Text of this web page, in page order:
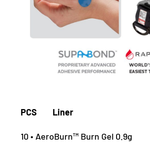
PCS Liner
10 • AeroBurn™ Burn Gel 0.9g